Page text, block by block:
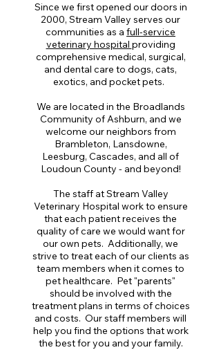
Since we first opened our doors in
2000, Stream Valley serves our
communities as a full-service
veterinary hospital providing
comprehensive medical, surgical,
and dental care to dogs, cats,
exotics, and pocket pets.
We are located in the Broadlands
Community of Ashburn, and we
welcome our neighbors from
Brambleton, Lansdowne,
Leesburg, Cascades, and all of
Loudoun County - and beyond!
The staff at Stream Valley
Veterinary Hospital work to ensure
that each patient receives the
quality of care we would want for
our own pets. Additionally, we
strive to treat each of our clients as
team members when it comes to
pet healthcare. Pet "parents"
should be involved with the
treatment plans in terms of choices
and costs. Our staff members will
help you find the options that work
the best for you and your family.